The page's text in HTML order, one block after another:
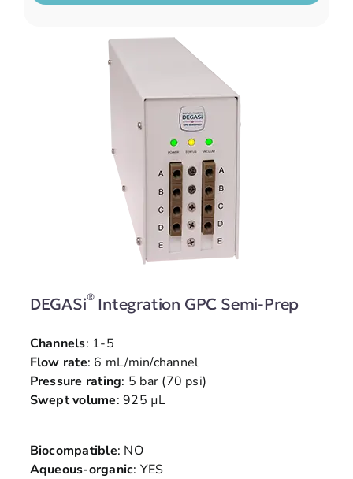
DEGASi®Integration GPC Semi-Prep
Channels: 1-5
Flow rate: 6 mL/min/channel
Pressure rating: 5 bar (70 psi)
Swept volume: 925 µL
Biocompatible: NO
Aqueous-organic: YES